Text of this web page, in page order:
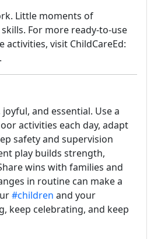
Little moments of
For more ready-to-use
activities, visit ChildCareEd:
.
and essential. Use a
activities each day, adapt
safety and supervision
play builds strength,
wins with families and
in routine can make a
#children and your
keep celebrating, and keep